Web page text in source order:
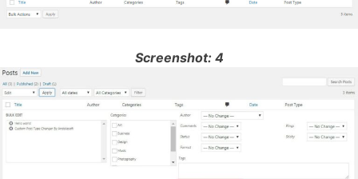
Screenshot: 4